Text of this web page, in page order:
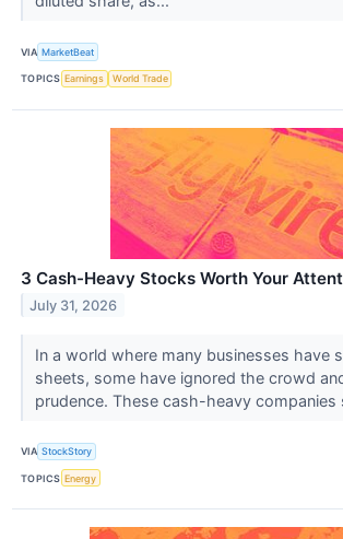
VIA MarketBeat
TOPICS Earnings World Trade
3 Cash-Heavy Stocks Worth Your
July 31, 2026
In a world where many businesses have
sheets, some have ignored the crowd
prudence. These cash-heavy companies
VIA StockStory
TOPICS Energy